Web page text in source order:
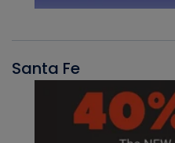
Santa Fe